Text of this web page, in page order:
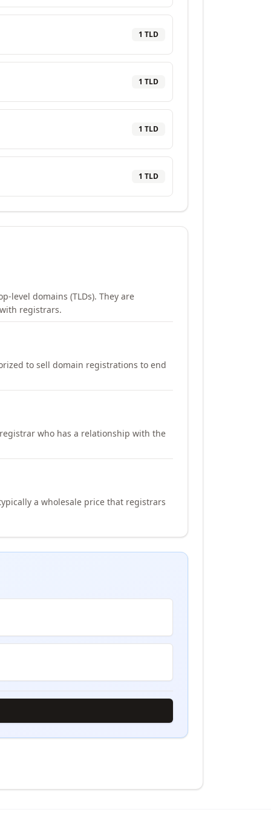
1 TLD
1 TLD
1 TLD
1 TLD
level domains (TLDs). They are
registrars.
to sell domain registrations to end
who has a relationship with the
a wholesale price that registrars